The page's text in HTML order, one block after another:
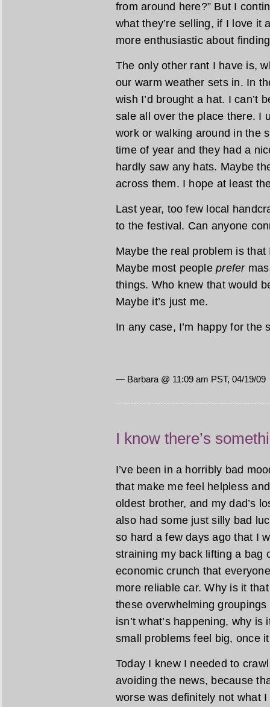
from around here?” But I
what they’re selling, if I love it
more enthusiastic about
The only other rant I have is,
our warm weather sets in. In
wish I’d brought a hat. I can’t
sale all over the place there. I
work or walking around in the
time of year and they had a
hardly saw any hats. Maybe
across them. I hope at least
Last year, too few local
to the festival. Can anyone
Maybe the real problem is
Maybe most peopleprefer
things. Who knew that would
Maybe it’s just me.
In any case, I’m happy for the
— Barbara @ 11:09 am PST, 04/19/09
I know there’s
I’ve been in a horribly bad
that make me feel helpless
oldest brother, and my dad’s
also had some just silly bad
so hard a few days ago that I
straining my back lifting a bag
economic crunch that
more reliable car. Why is it
these overwhelming
isn’t what’s happening, why
small problems feel big, once
Today I knew I needed to
avoiding the news, because
worse was definitely not what